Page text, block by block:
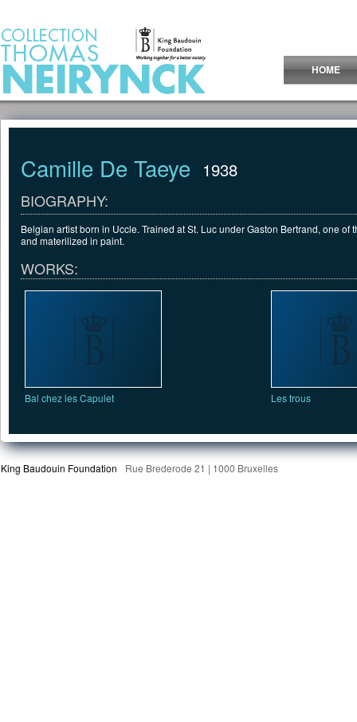
HOME
Camille De Taeye 1938
BIOGRAPHY:
Belgian artist born in Uccle. Trained at St. Luc under Gaston Bertrand, one
and materilized in paint.
WORKS:
Bal chez les Capulet Les trous
King Baudouin Foundation Rue Brederode 21 | 1000 Bruxelles